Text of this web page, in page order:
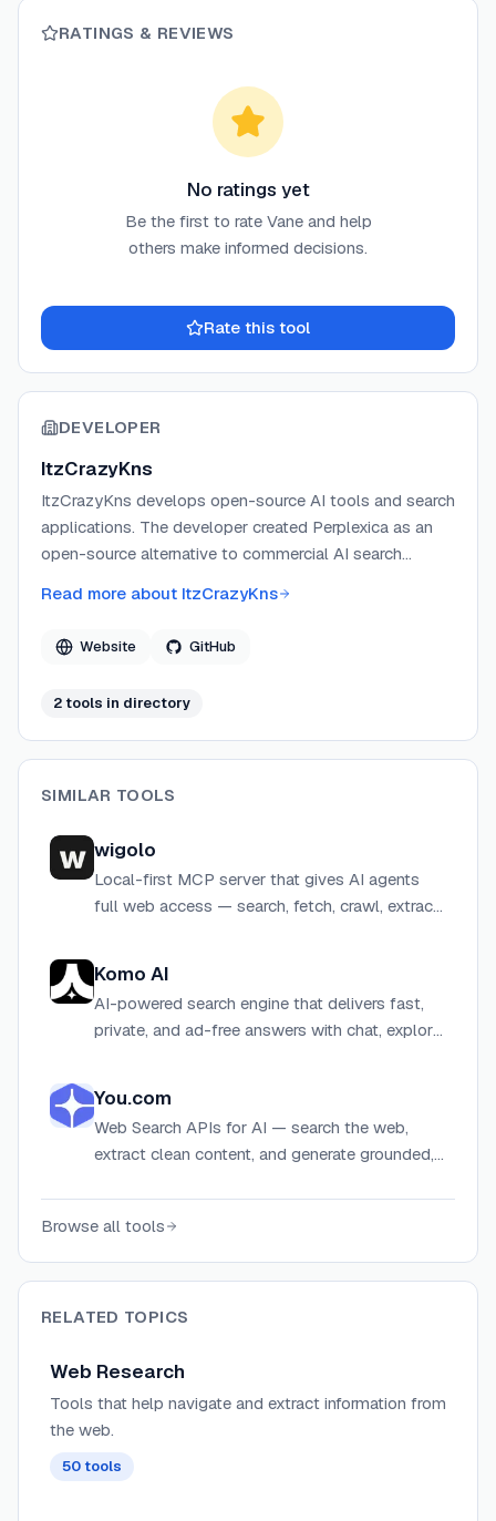
RATINGS & REVIEWS
No ratings yet
Be the first to rate Vaneand help
others make informed decisions.
Rate this tool
DEVELOPER
ItzCrazyKns
ItzCrazyKns develops open-source AI tools and search
applications. The developer created Perplexica as an
open-source alternative to commercial AI search
Read more about ItzCrazyKns
Website GitHub
2 tools in directory
SIMILAR TOOLS
wigolo
Local-first MCP server that gives AI agents
full web access — search, fetch, crawl, extract,
Komo AI
AI-powered search engine that delivers fast,
private, and ad-free answers with chat, explore,
You.com
Web Search APIs for AI — search the web,
extract clean content, and generate grounded,
Browse all tools
RELATED TOPICS
Web Research
Tools that help navigate and extract information from
the web.
50 tools